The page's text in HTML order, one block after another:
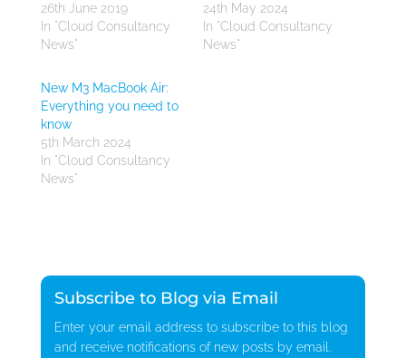
26th June 2019
In "Cloud Consultancy
News"
24th May 2024
In "Cloud Consultancy
News"
New M3 MacBook Air:
Everything you need to
know
5th March 2024
In "Cloud Consultancy
News"
Subscribe to Blog via Email
Enter your email address to subscribe to this blog
and receive notifications of new posts by email.